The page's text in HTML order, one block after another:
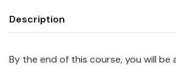
Description
By the end of this course, you will be